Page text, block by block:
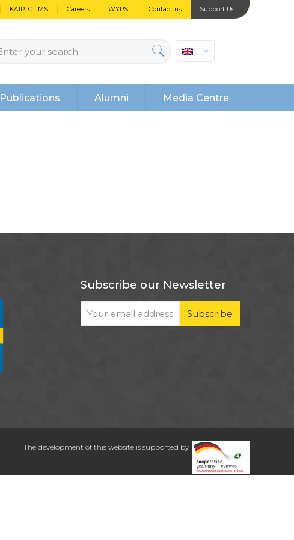
KAIPTC LMS Careers WYPSI Contact us Support Us
Publications Alumni Media Centre
Subscribe our Newsletter
The development of this website is supported by